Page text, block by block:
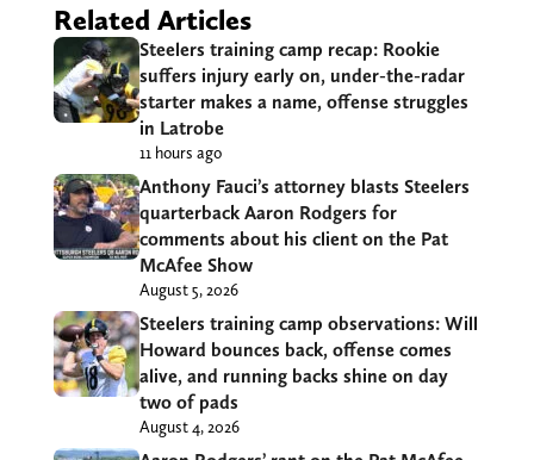
Related Articles
Steelers training camp recap: Rookie
suffers injury early on, under-the-radar
starter makes a name, offense struggles
in Latrobe
11 hours ago
Anthony Fauci’s attorney blasts Steelers
quarterback Aaron Rodgers for
comments about his client on the Pat
McAfee Show
August 5, 2026
Steelers training camp observations: Will
Howard bounces back, offense comes
alive, and running backs shine on day
two of pads
August 4, 2026